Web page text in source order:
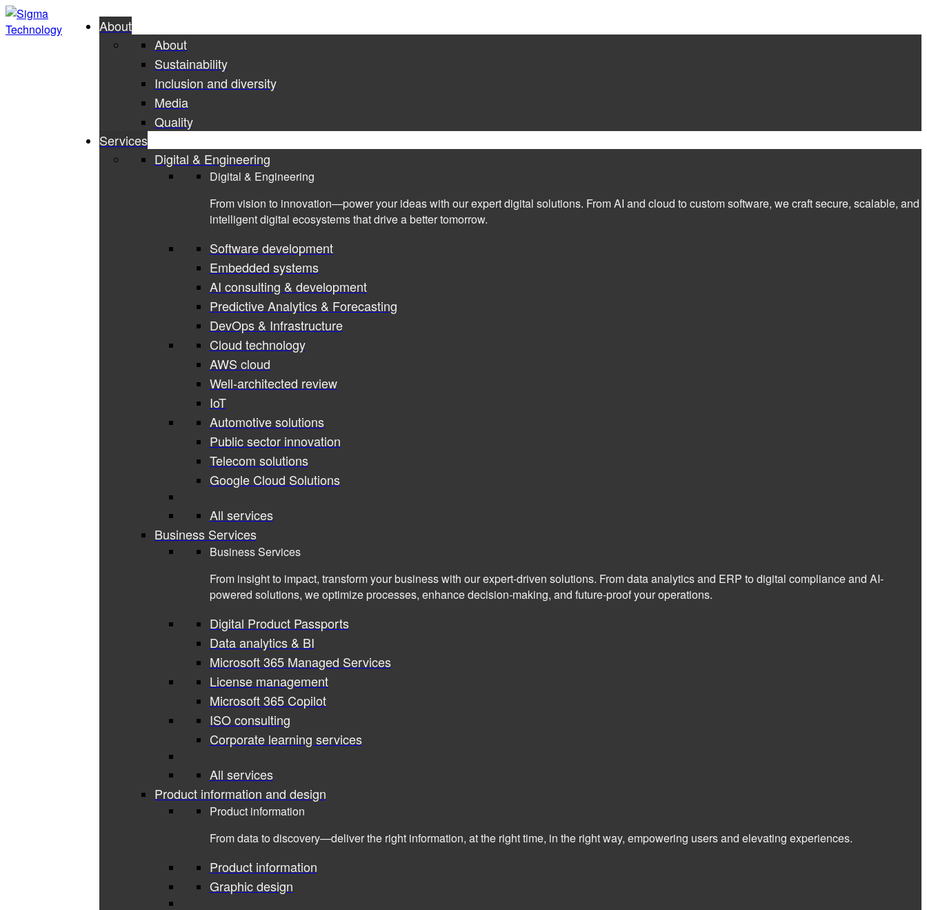
About
About
Sustainability
Inclusion and diversity
Media
Quality
Services
Digital & Engineering
Digital & Engineering
From vision to innovation—power your ideas with our expert digital solutions. From AI and cloud to custom software, we craft secure, scalable, and
intelligent digital ecosystems that drive a better tomorrow.
Software development
Embedded systems
AI consulting & development
Predictive Analytics & Forecasting
DevOps & Infrastructure
Cloud technology
AWS cloud
Well-architected review
IoT
Automotive solutions
Public sector innovation
Telecom solutions
Google Cloud Solutions
All services
Business Services
Business Services
From insight to impact, transform your business with our expert-driven solutions. From data analytics and ERP to digital compliance and AI-
powered solutions, we optimize processes, enhance decision-making, and future-proof your operations.
Digital Product Passports
Data analytics & BI
Microsoft 365 Managed Services
License management
Microsoft 365 Copilot
ISO consulting
Corporate learning services
All services
Product information and design
Product information
From data to discovery—deliver the right information, at the right time, in the right way, empowering users and elevating experiences.
Product information
Graphic design